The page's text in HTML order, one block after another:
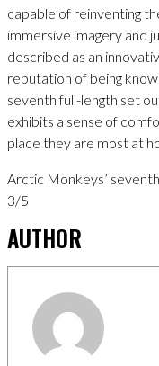
capable of reinventing
immersive imagery and
described as an
reputation of being
seventh full-length set
exhibits a sense of
place they are most at
Arctic Monkeys’ seventh
3/5
AUTHOR